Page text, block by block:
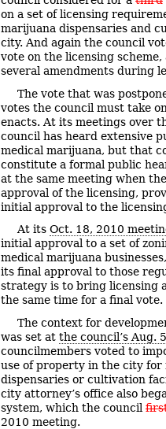
on a set of licensing
marijuana dispensaries and
city. And again the council
vote on the licensing
several amendments during
The vote that was
votes the council must take
enacts. At its meetings over
council has heard extensive
medical marijuana, but that
constitute a formal public
at the same meeting when
approval of the licensing,
initial approval to the
At its Oct. 18, 2010
initial approval to a set of
medical marijuana
its final approval to those
strategy is to bring licensing
the same time for a final vote.
The context for
was set at the council’s Aug.
councilmembers voted to
use of property in the city for
dispensaries or cultivation
city attorney’s office also
system, which the council
2010 meeting.